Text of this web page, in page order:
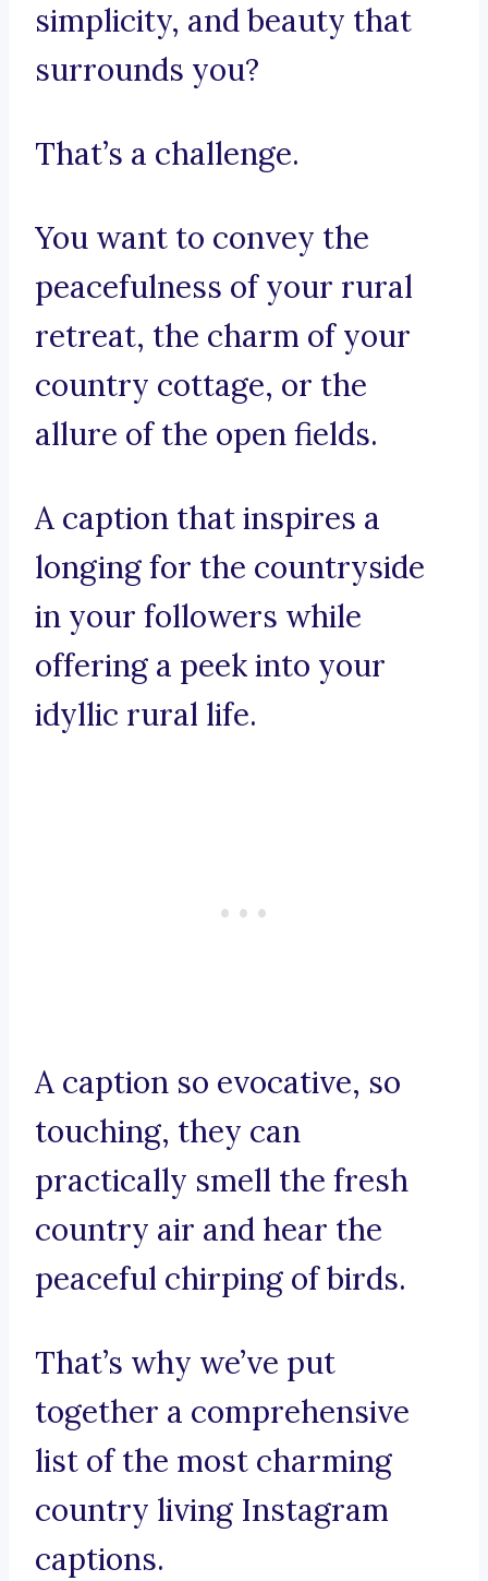
simplicity, and beauty that
surrounds you?
That’s a challenge.
You want to convey the
peacefulness of your rural
retreat, the charm of your
country cottage, or the
allure of the open fields.
A caption that inspires a
longing for the countryside
in your followers while
offering a peek into your
idyllic rural life.
A caption so evocative, so
touching, they can
practically smell the fresh
country air and hear the
peaceful chirping of birds.
That’s why we’ve put
together a comprehensive
list of the most charming
country living Instagram
captions.